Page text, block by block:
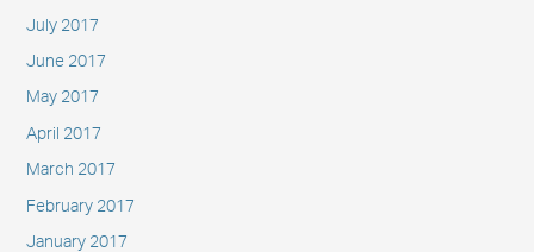
July 2017
June 2017
May 2017
April 2017
March 2017
February 2017
January 2017